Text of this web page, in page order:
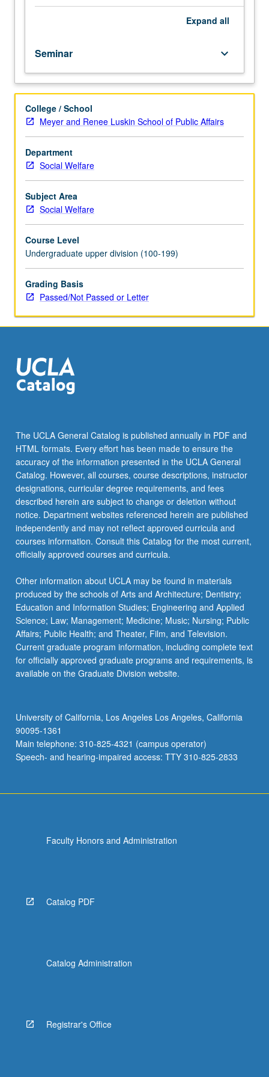
specific
emphasis
on
single-
parent
households.
Overview
of
measurements
characteristics
of
poor
alternative
theoretical
explanations
of
poverty;
social
welfare
policies
particularly
Aid
to
Families
with…
For
more
content
click
the
More
button
below.
responses. P/NP or letter grading.
Expand all
Seminar keyboard_arrow_down
College / School
Meyer and Renee Luskin School of Public Affairs
Department
Social Welfare
Subject Area
Social Welfare
Course Level
Undergraduate upper division (100-199)
Grading Basis
Passed/Not Passed or Letter
The UCLA General Catalog is published annually in PDF and
HTML formats. Every effort has been made to ensure the
accuracy of the information presented in the UCLA General
Catalog. However, all courses, course descriptions, instructor
designations, curricular degree requirements, and fees
described herein are subject to change or deletion without
notice. Department websites referenced herein are published
independently and may not reflect approved curricula and
courses information. Consult this Catalog for the most current,
officially approved courses and curricula.
Other information about UCLA may be found in materials
produced by the schools of Arts and Architecture; Dentistry;
Education and Information Studies; Engineering and Applied
Science; Law; Management; Medicine; Music; Nursing; Public
Affairs; Public Health; and Theater, Film, and Television.
Current graduate program information, including complete text
for officially approved graduate programs and requirements, is
available on the Graduate Division website.
University of California, Los Angeles Los Angeles, California
90095-1361
Main telephone: 310-825-4321 (campus operator)
Speech- and hearing-impaired access: TTY 310-825-2833
Faculty Honors and Administration
Catalog PDF
Catalog Administration
Registrar's Office